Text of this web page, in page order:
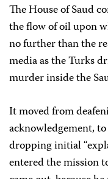
The House of Saud
the flow of oil upon
no further than the
media as the Turks
murder inside the
It moved from
acknowledgement, to
dropping initial
entered the mission